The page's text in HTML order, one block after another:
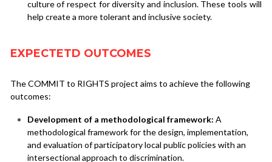
culture of respect for diversity and inclusion. These tools will
help create a more tolerant and inclusive society.
EXPECTETD OUTCOMES
The COMMIT to RIGHTS project aims to achieve the following
outcomes:
Development of a methodological framework: A
methodological framework for the design, implementation,
and evaluation of participatory local public policies with an
intersectional approach to discrimination.